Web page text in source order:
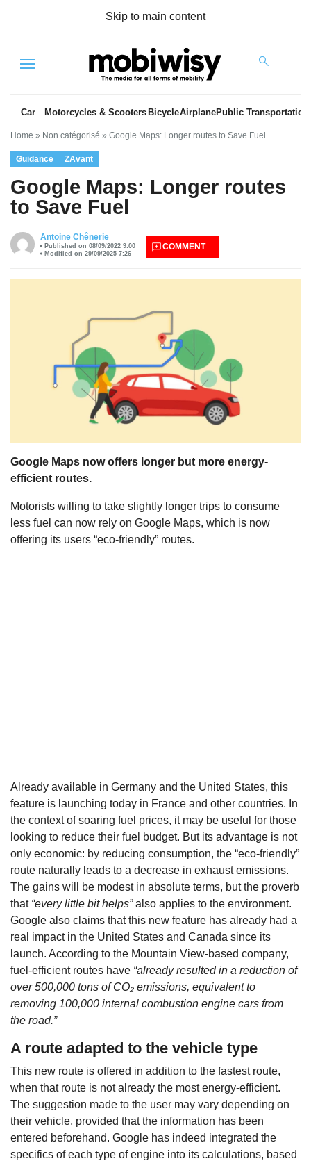
Skip to main content
Menu
Car Motorcycles & Scooters BicycleAirplanePublic Transportation
Home » Non catégorisé » Google Maps: Longer routes to Save Fuel
Guidance ZAvant
Google Maps: Longer routes
to Save Fuel
Antoine Chênerie
Published on 08/09/2022 9:00
Modified on 29/09/2025 7:26
COMMENT
Google Maps now offers longer but more energy-
efficient routes.
Motorists willing to take slightly longer trips to consume
less fuel can now rely on Google Maps, which is now
offering its users “eco-friendly” routes.
Already available in Germany and the United States, this
feature is launching today in France and other countries. In
the context of soaring fuel prices, it may be useful for those
looking to reduce their fuel budget. But its advantage is not
only economic: by reducing consumption, the “eco-friendly”
route naturally leads to a decrease in exhaust emissions.
The gains will be modest in absolute terms, but the proverb
that “every little bit helps”also applies to the environment.
Google also claims that this new feature has already had a
real impact in the United States and Canada since its
launch. According to the Mountain View-based company,
fuel-efficient routes have “already resulted in a reduction of
over 500,000 tons of CO₂ emissions, equivalent to
removing 100,000 internal combustion engine cars from
the road.”
A route adapted to the vehicle type
This new route is offered in addition to the fastest route,
when that route is not already the most energy-efficient.
The suggestion made to the user may vary depending on
their vehicle, provided that the information has been
entered beforehand. Google has indeed integrated the
specifics of each type of engine into its calculations, based